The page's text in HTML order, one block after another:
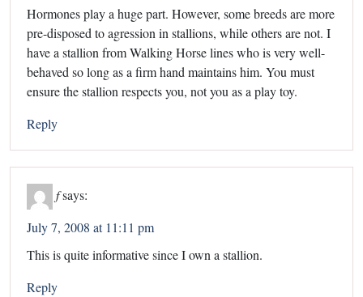
Hormones play a huge part. However, some breeds are more
pre-disposed to agression in stallions, while others are not. I
have a stallion from Walking Horse lines who is very well-
behaved so long as a firm hand maintains him. You must
ensure the stallion respects you, not you as a play toy.
Reply
fsays:
July 7, 2008 at 11:11 pm
This is quite informative since I own a stallion.
Reply